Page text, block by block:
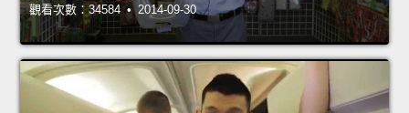
觀看次數：34584 • 2014-09-30